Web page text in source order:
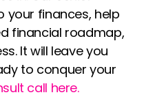
your finances, help
financial roadmap,
It will leave you
to conquer your
call here.